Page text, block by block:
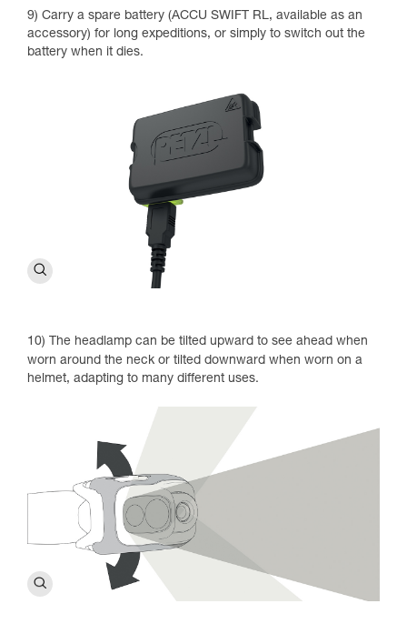
9) Carry a spare battery (ACCU SWIFT RL, available as an
accessory) for long expeditions, or simply to switch out the
battery when it dies.
10) The headlamp can be tilted upward to see ahead when
worn around the neck or tilted downward when worn on a
helmet, adapting to many different uses.